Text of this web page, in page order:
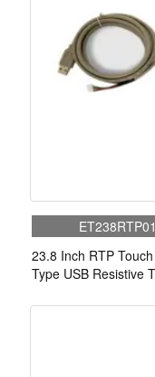
ET238RTP01
23.8 Inch RTP
Type USB Resistive